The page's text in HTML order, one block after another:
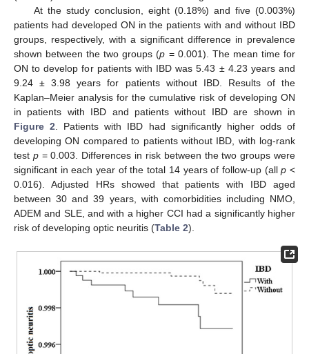
At the study conclusion, eight (0.18%) and five (0.003%)
patients had developed ON in the patients with and without IBD
groups, respectively, with a significant difference in prevalence
shown between the two groups (p = 0.001). The mean time for
ON to develop for patients with IBD was 5.43 ± 4.23 years and
9.24 ± 3.98 years for patients without IBD. Results of the
Kaplan–Meier analysis for the cumulative risk of developing ON
in patients with IBD and patients without IBD are shown in
Figure 2. Patients with IBD had significantly higher odds of
developing ON compared to patients without IBD, with log-rank
test p= 0.003. Differences in risk between the two groups were
significant in each year of the total 14 years of follow-up (allp <
0.016). Adjusted HRs showed that patients with IBD aged
between 30 and 39 years, with comorbidities including NMO,
ADEM and SLE, and with a higher CCI had a significantly higher
risk of developing optic neuritis (Table 2).
11. May
12. May
13. May
14. May
15. May
16. May
17. May
18. May
19. May
21. May
22. May
23. May
24. May
25. May
26. May
27. May
28. May
29. May
31. May
1. Jun
2. Jun
3. Jun
4. Jun
5. Jun
6. Jun
7. Jun
8. Jun
10. Jun
11. Jun
12. Jun
13. Jun
14. Jun
15. Jun
16. Jun
17. Jun
18. Jun
20. Jun
21. Jun
22. Jun
23. Jun
24. Jun
25. Jun
26. Jun
27. Jun
28. Jun
30. Jun
1. Jul
2. Jul
3. Jul
4. Jul
5. Jul
6. Jul
7. Jul
8. Jul
10. Jul
11. Jul
12. Jul
13. Jul
14. Jul
15. Jul
16. Jul
17. Jul
18. Jul
20. Jul
21. Jul
22. Jul
23. Jul
24. Jul
25. Jul
26. Jul
27. Jul
28. Jul
30. Jul
31. Jul
1. Aug
2. Aug
3. Aug
4. Aug
5. Aug
6. Aug
7. Aug